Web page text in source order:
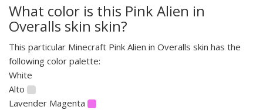
What color is this Pink Alien in
Overalls skin skin?
This particular Minecraft Pink Alien in Overalls skin has the
following color palette:
White
Alto
Lavender Magenta